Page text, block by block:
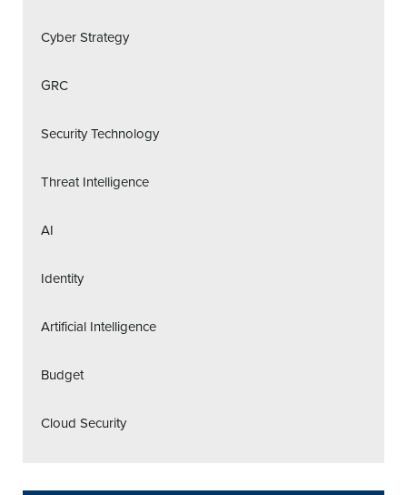
Cyber Strategy
GRC
Security Technology
Threat Intelligence
AI
Identity
Artificial Intelligence
Budget
Cloud Security